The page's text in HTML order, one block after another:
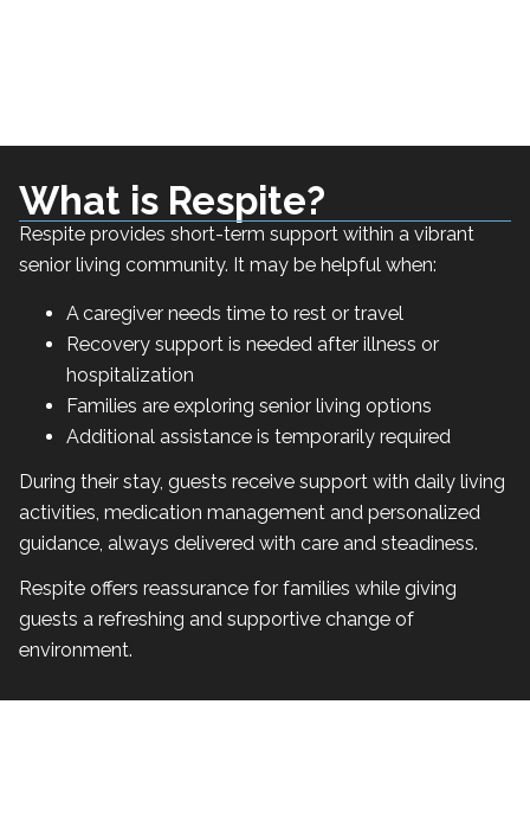
What is Respite?
Respite provides short-term support within a vibrant
senior living community. It may be helpful when:
A caregiver needs time to rest or travel
Recovery support is needed after illness or
hospitalization
Families are exploring senior living options
Additional assistance is temporarily required
During their stay, guests receive support with daily living
activities, medication management and personalized
guidance, always delivered with care and steadiness.
Respite offers reassurance for families while giving
guests a refreshing and supportive change of
environment.